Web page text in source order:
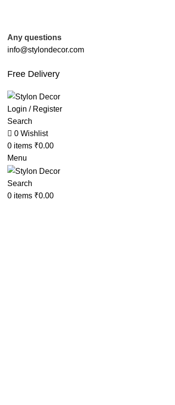
Any questions
info@stylondecor.com
Free Delivery
Login / Register
Search
0 Wishlist
0 items ₹0.00
Menu
Search
0 items ₹0.00